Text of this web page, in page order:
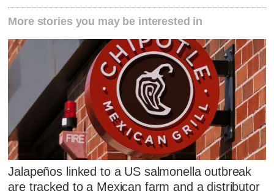
More stories you may be interested in
Jalapeños linked to a US salmonella outbreak
are tracked to a Mexican farm and a distributor